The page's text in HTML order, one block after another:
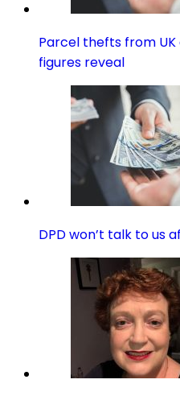
Parcel thefts from
figures reveal
DPD won’t talk to us